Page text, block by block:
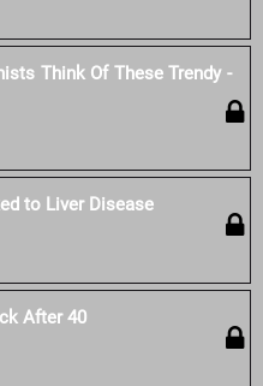
Think Of These Trendy -
to Liver Disease
After 40